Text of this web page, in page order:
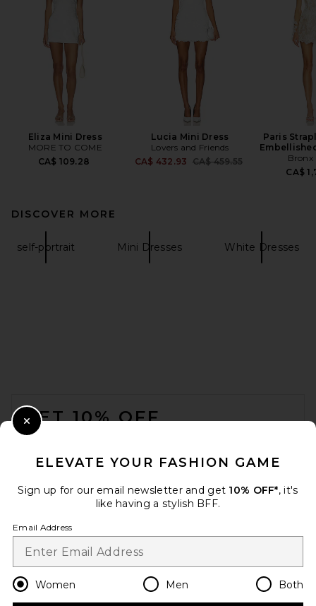
Eliza Mini Dress
MORE TO COME
CA$ 109.28
Lucia Mini Dress
Lovers and Friends
CA$ 432.93 Previous price:
CA$ 459.55
Paris
Bronx
CA$
DISCOVER MORE
self-portrait Mini Dresses White Dresses
GET 10% OFF
Change Country Regions
en CAD
ELEVATE YOUR FASHION GAME
Sign up for our email newsletter and get 10% OFF*, it's
like having a stylish BFF.
Email Address
Women Men Both
Close Modal